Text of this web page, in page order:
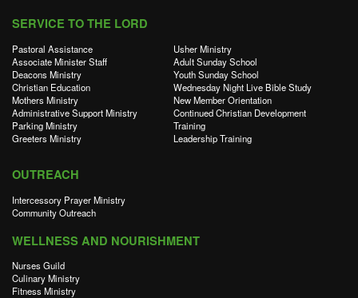
SERVICE TO THE LORD
Pastoral Assistance
Associate Minister Staff
Deacons Ministry
Christian Education
Mothers Ministry
Administrative Support Ministry
Parking Ministry
Greeters Ministry
Usher Ministry
Adult Sunday School
Youth Sunday School
Wednesday Night Live Bible Study
New Member Orientation
Continued Christian Development
Training
Leadership Training
OUTREACH
Intercessory Prayer Ministry
Community Outreach
WELLNESS AND NOURISHMENT
Nurses Guild
Culinary Ministry
Fitness Ministry